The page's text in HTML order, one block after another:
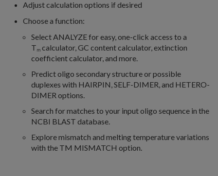
Adjust calculation options if desired
Choose a function:
Select ANALYZE for easy, one-click access to a
Tm calculator, GC content calculator, extinction
coefficient calculator, and more.
Predict oligo secondary structure or possible
duplexes with HAIRPIN, SELF-DIMER, and HETERO-
DIMER options.
Search for matches to your input oligo sequence in the
NCBI BLAST database.
Explore mismatch and melting temperature variations
with the TM MISMATCH option.